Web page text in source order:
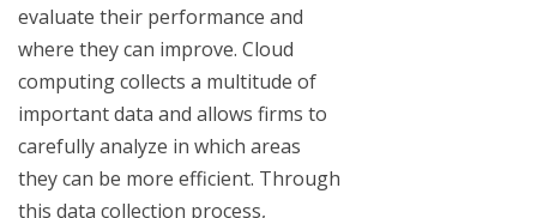
evaluate their performance and
where they can improve. Cloud
computing collects a multitude of
important data and allows firms to
carefully analyze in which areas
they can be more efficient. Through
this data collection process,